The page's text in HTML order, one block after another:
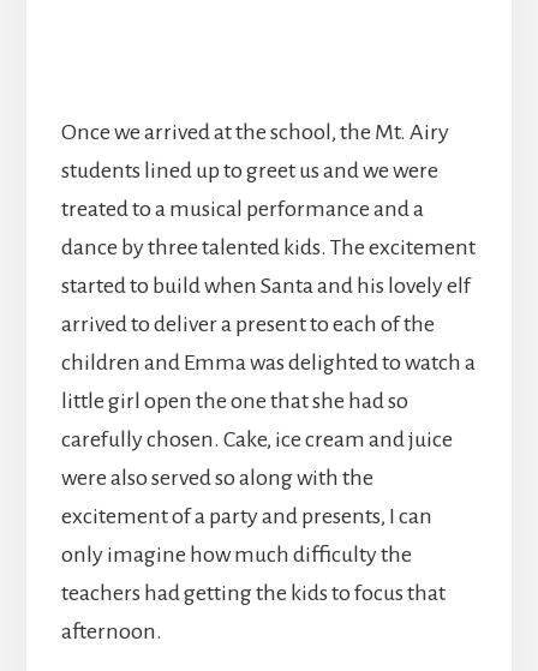
Once we arrived at the school, the Mt. Airy
students lined up to greet us and we were
treated to a musical performance and a
dance by three talented kids. The excitement
started to build when Santa and his lovely elf
arrived to deliver a present to each of the
children and Emma was delighted to watch a
little girl open the one that she had so
carefully chosen. Cake, ice cream and juice
were also served so along with the
excitement of a party and presents, I can
only imagine how much difficulty the
teachers had getting the kids to focus that
afternoon.